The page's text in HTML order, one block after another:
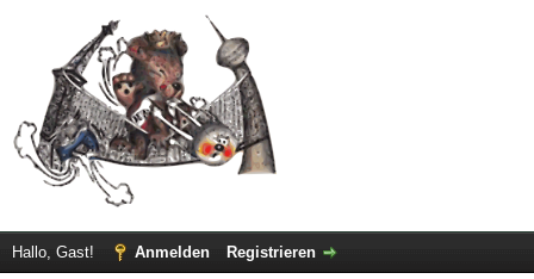
Hallo, Gast! Anmelden Registrieren